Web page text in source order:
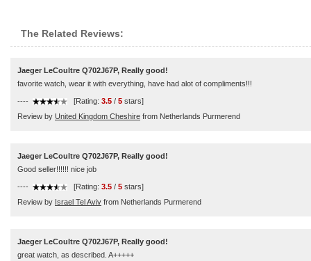
The Related Reviews:
Jaeger LeCoultre Q702J67P, Really good!
favorite watch, wear it with everything, have had alot of compliments!!!
---- [Rating: 3.5 / 5 stars]
Review by United Kingdom Cheshire from Netherlands Purmerend
Jaeger LeCoultre Q702J67P, Really good!
Good seller!!!!!! nice job
---- [Rating: 3.5 / 5 stars]
Review by Israel Tel Aviv from Netherlands Purmerend
Jaeger LeCoultre Q702J67P, Really good!
great watch, as described. A+++++